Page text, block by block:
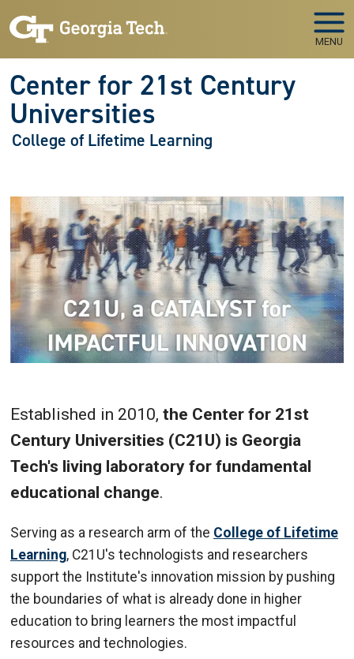
MENU
Center for 21st Century
Universities
College of Lifetime Learning
Image
Established in 2010, the Center for 21st
Century Universities (C21U) is Georgia
Tech's living laboratory for fundamental
educational change.
Serving as a research arm of the College of Lifetime
Learning, C21U's technologists and researchers
support the Institute's innovation mission by pushing
the boundaries of what is already done in higher
education to bring learners the most impactful
resources and technologies.